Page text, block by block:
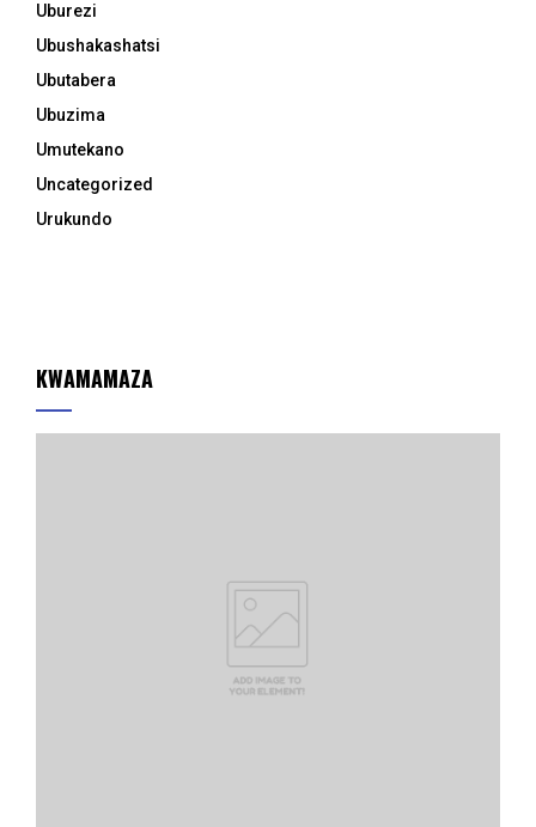
Uburezi
Ubushakashatsi
Ubutabera
Ubuzima
Umutekano
Uncategorized
Urukundo
KWAMAMAZA